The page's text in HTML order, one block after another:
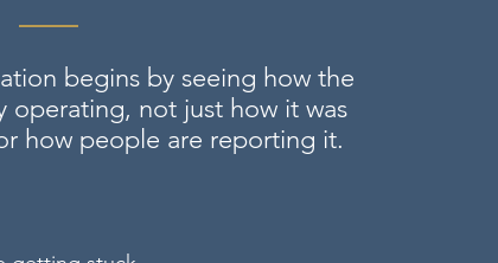
begins by seeing how the
operating, not just how it was
how people are reporting it.